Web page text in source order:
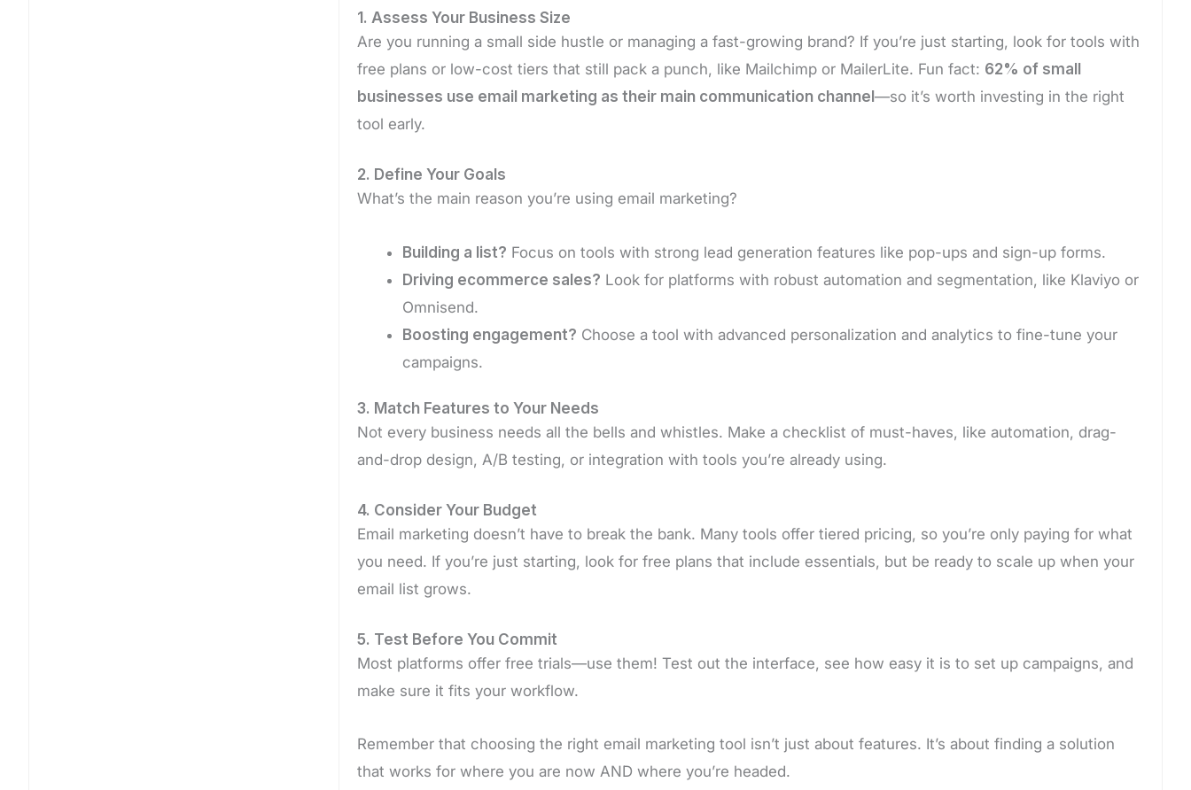
1. Assess Your Business Size
Are you running a small side hustle or managing a fast-growing brand? If you’re just starting, look for tools with
free plans or low-cost tiers that still pack a punch, like Mailchimp or MailerLite. Fun fact: 62% of small
businesses use email marketing as their main communication channel —so it’s worth investing in the right
tool early.
2. Define Your Goals
What’s the main reason you’re using email marketing?
Building a list? Focus on tools with strong lead generation features like pop-ups and sign-up forms.
Driving ecommerce sales? Look for platforms with robust automation and segmentation, like Klaviyo or
Omnisend.
Boosting engagement? Choose a tool with advanced personalization and analytics to fine-tune your
campaigns.
3. Match Features to Your Needs
Not every business needs all the bells and whistles. Make a checklist of must-haves, like automation, drag-
and-drop design, A/B testing, or integration with tools you’re already using.
4. Consider Your Budget
Email marketing doesn’t have to break the bank. Many tools offer tiered pricing, so you’re only paying for what
you need. If you’re just starting, look for free plans that include essentials, but be ready to scale up when your
email list grows.
5. Test Before You Commit
Most platforms offer free trials—use them! Test out the interface, see how easy it is to set up campaigns, and
make sure it fits your workflow.
Remember that choosing the right email marketing tool isn’t just about features. It’s about finding a solution
that works for where you are now AND where you’re headed.